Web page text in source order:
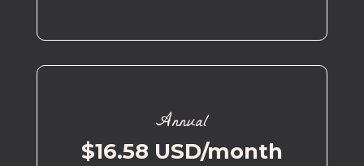
Annual
$16.58 USD/month